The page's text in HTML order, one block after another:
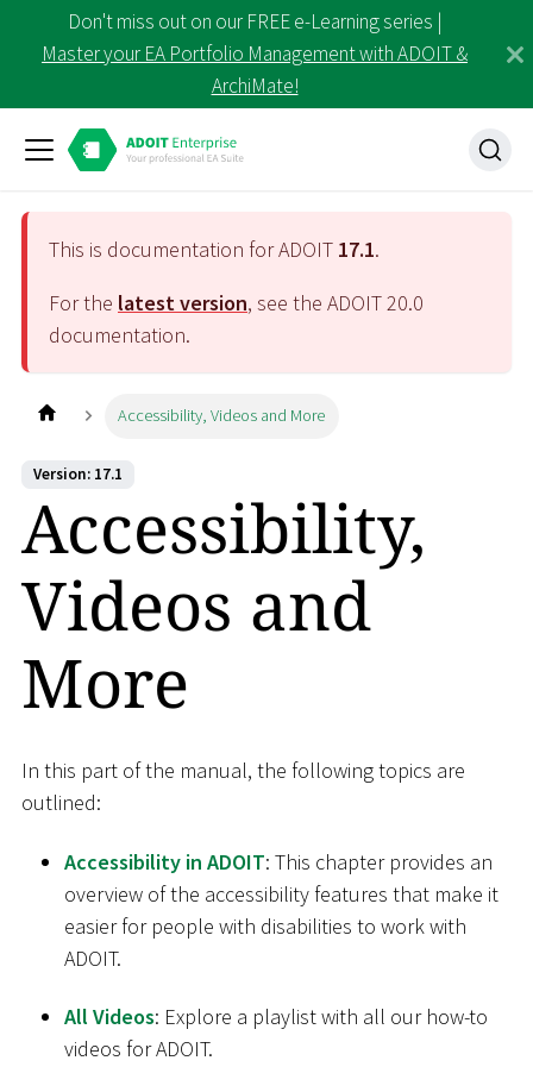
Don't miss out on our FREE e-Learning series |
Master your EA Portfolio Management with ADOIT &
ArchiMate!
This is documentation for ADOIT 17.1.
For the latest version, see the ADOIT20.0
documentation.
Accessibility, Videos and More
Version: 17.1
Accessibility,
Videos and
More
In this part of the manual, the following topics are
outlined:
Accessibility in ADOIT: This chapter provides an
overview of the accessibility features that make it
easier for people with disabilities to work with
ADOIT.
All Videos: Explore a playlist with all our how-to
videos for ADOIT.